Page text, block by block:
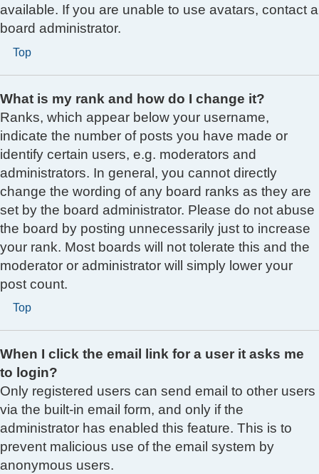
available. If you are unable to use avatars, contact a
board administrator.
Top
What is my rank and how do I change it?
Ranks, which appear below your username,
indicate the number of posts you have made or
identify certain users, e.g. moderators and
administrators. In general, you cannot directly
change the wording of any board ranks as they are
set by the board administrator. Please do not abuse
the board by posting unnecessarily just to increase
your rank. Most boards will not tolerate this and the
moderator or administrator will simply lower your
post count.
Top
When I click the email link for a user it asks me
to login?
Only registered users can send email to other users
via the built-in email form, and only if the
administrator has enabled this feature. This is to
prevent malicious use of the email system by
anonymous users.